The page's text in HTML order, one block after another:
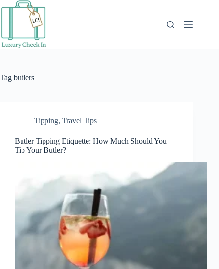
Tag butlers
Tipping, Travel Tips
Butler Tipping Etiquette: How Much Should You
Tip Your Butler?